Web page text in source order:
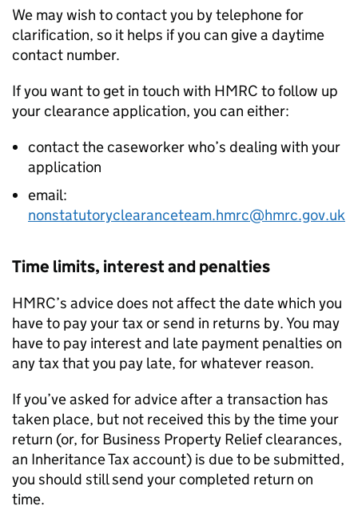
We may wish to contact you by telephone for
clarification, so it helps if you can give a daytime
contact number.
If you want to get in touch with HMRC to follow up
your clearance application, you can either:
contact the caseworker who’s dealing with your
application
email:
nonstatutoryclearanceteam.hmrc@hmrc.gov.uk
Time limits, interest and penalties
HMRC’s advice does not affect the date which you
have to pay your tax or send in returns by. You may
have to pay interest and late payment penalties on
any tax that you pay late, for whatever reason.
If you’ve asked for advice after a transaction has
taken place, but not received this by the time your
return (or, for Business Property Relief clearances,
an Inheritance Tax account) is due to be submitted,
you should still send your completed return on
time.